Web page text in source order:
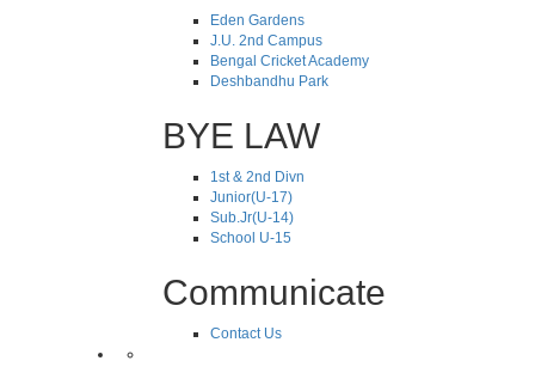
Eden Gardens
J.U. 2nd Campus
Bengal Cricket Academy
Deshbandhu Park
BYE LAW
1st & 2nd Divn
Junior(U-17)
Sub.Jr(U-14)
School U-15
Communicate
Contact Us